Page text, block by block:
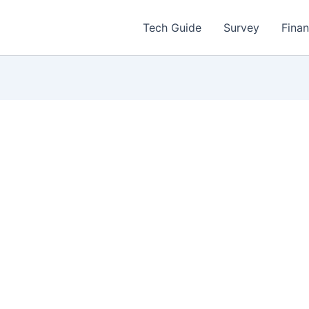
Tech Guide Survey